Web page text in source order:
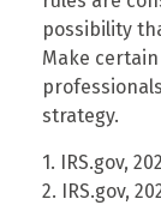
possibility
Make
strategy.
1. IRS.gov,
2. IRS.gov,